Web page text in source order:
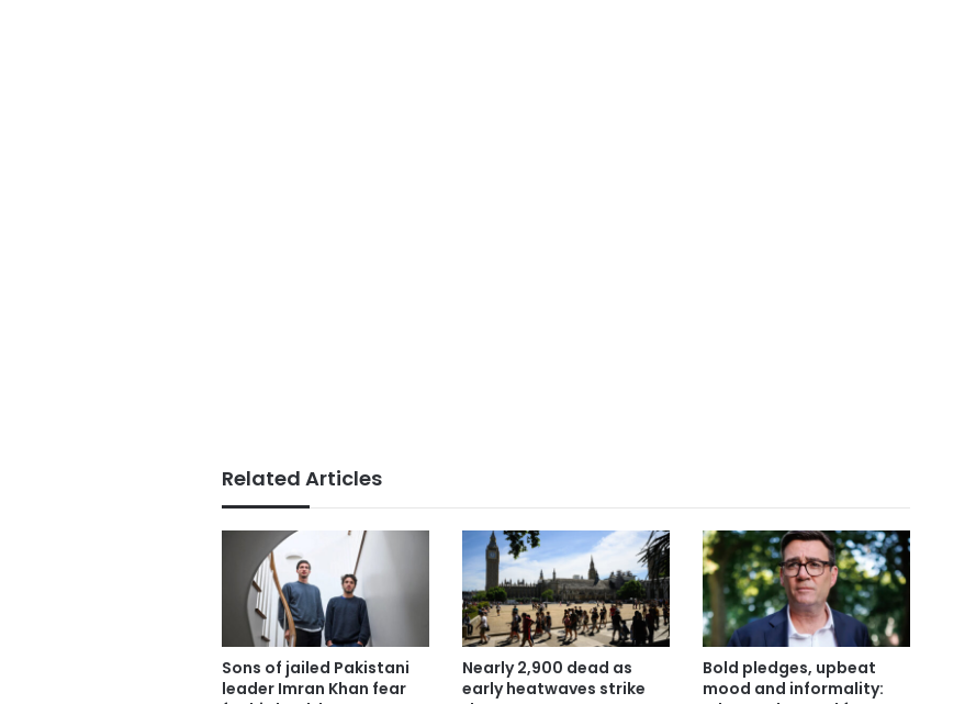
Related Articles
Sons of jailed Pakistani
leader Imran Khan fear
Nearly 2,900 dead as
early heatwaves strike
Bold pledges, upbeat
mood and informality: